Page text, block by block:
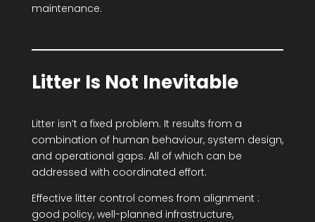
maintenance.
Litter Is Not Inevitable
Litter isn’t a fixed problem. It results from a
combination of human behaviour, system design,
and operational gaps. All of which can be
addressed with coordinated effort.
Effective litter control comes from alignment :
good policy, well-planned infrastructure,